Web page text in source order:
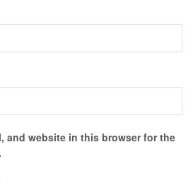
and website in this browser for the